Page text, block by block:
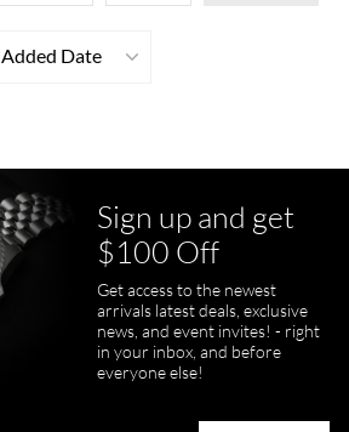
Added Date
Sign up and get
$100 Off
Get access to the newest
arrivals latest deals, exclusive
news, and event invites! - right
in your inbox, and before
everyone else!